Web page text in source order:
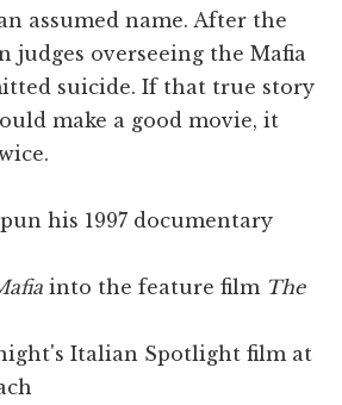
assumed name. After the
judges overseeing the Mafia
suicide. If that true story
make a good movie, it
his 1997 documentary
into the feature film The
Italian Spotlight film at